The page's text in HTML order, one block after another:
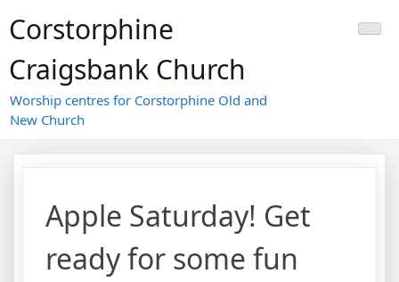
toCorstorphine
Craigsbank Church
Worship centres for Corstorphine Old and
New Church
Apple Saturday! Get
ready for some fun